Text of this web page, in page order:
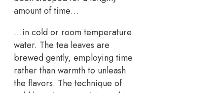
amount of time…
…in cold or room temperature
water. The tea leaves are
brewed gently, employing time
rather than warmth to unleash
the flavors. The technique of